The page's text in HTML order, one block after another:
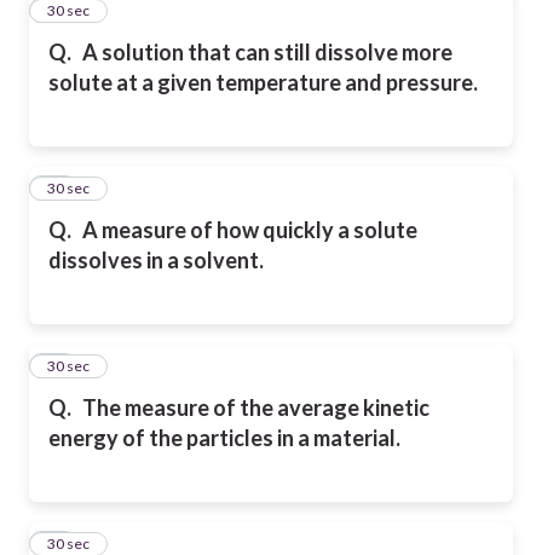
Q. A solution that can still dissolve more
solute at a given temperature and pressure.
11
30 sec
Q. A measure of how quickly a solute
dissolves in a solvent.
12
30 sec
Q. The measure of the average kinetic
energy of the particles in a material.
13
30 sec
14
30 sec